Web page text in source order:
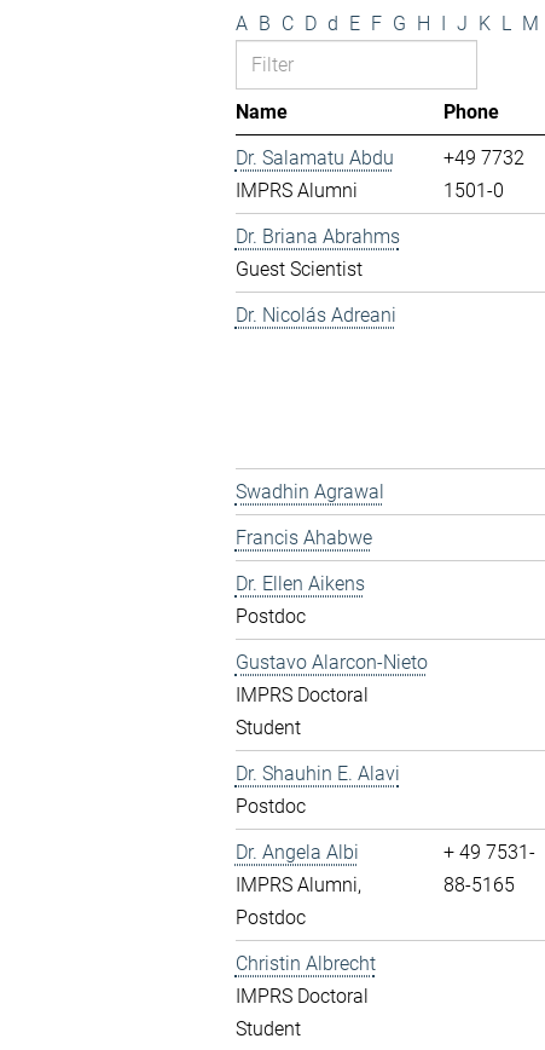
A B C D d E F G H I J K L M
Name Phone
Dr. Salamatu Abdu
IMPRS Alumni
+49 7732
1501-0
Dr. Briana Abrahms
Guest Scientist
Dr. Nicolás Adreani
Swadhin Agrawal
Francis Ahabwe
Dr. Ellen Aikens
Postdoc
Gustavo Alarcon-Nieto
IMPRS Doctoral
Student
Dr. Shauhin E. Alavi
Postdoc
Dr. Angela Albi
IMPRS Alumni,
Postdoc
+ 49 7531-
88-5165
Christin Albrecht
IMPRS Doctoral
Student